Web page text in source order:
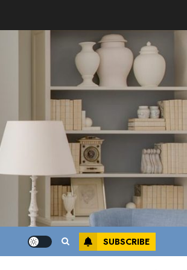
SUBSCRIBE